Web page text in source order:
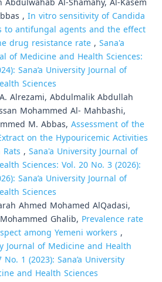
, In vitro sensitivity of Candida
to antifungal agents and the effect
drug resistance rate, Sana'a
of Medicine and Health Sciences:
Sana’a University Journal of
Sciences
Alrezami, Abdulmalik Abdullah
Mohammed Al- Mahbashi,
M. Abbas, Assessment of the
on the Hypouricemic Activities
, Sana'a University Journal of
Sciences: Vol. 20 No. 3 (2026):
Sana’a University Journal of
Sciences
Ahmed Mohamed AlQadasi,
Ghalib, Prevalence rate
among Yemeni workers ,
Journal of Medicine and Health
1 (2023): Sana’a University
and Health Sciences